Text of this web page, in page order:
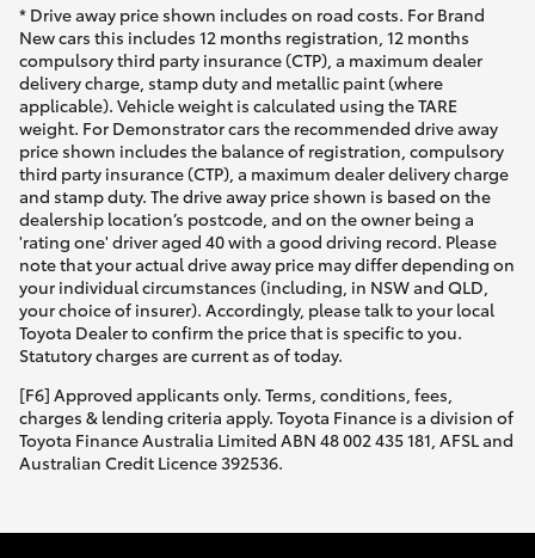
* Drive away price shown includes on road costs. For Brand
New cars this includes 12 months registration, 12 months
compulsory third party insurance (CTP), a maximum dealer
delivery charge, stamp duty and metallic paint (where
applicable). Vehicle weight is calculated using the TARE
weight. For Demonstrator cars the recommended drive away
price shown includes the balance of registration, compulsory
third party insurance (CTP), a maximum dealer delivery charge
and stamp duty. The drive away price shown is based on the
dealership location’s postcode, and on the owner being a
'rating one' driver aged 40 with a good driving record. Please
note that your actual drive away price may differ depending on
your individual circumstances (including, in NSW and QLD,
your choice of insurer). Accordingly, please talk to your local
Toyota Dealer to confirm the price that is specific to you.
Statutory charges are current as of today.
[F6] Approved applicants only. Terms, conditions, fees,
charges & lending criteria apply. Toyota Finance is a division of
Toyota Finance Australia Limited ABN 48 002 435 181, AFSL and
Australian Credit Licence 392536.